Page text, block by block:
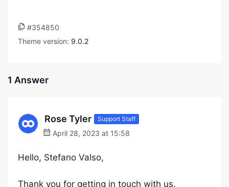
#354850
Theme version: 9.0.2
1 Answer
Rose Tyler Support Staff
April 28, 2023 at 15:58
Hello, Stefano Valso,
Thank you for getting in touch with us.